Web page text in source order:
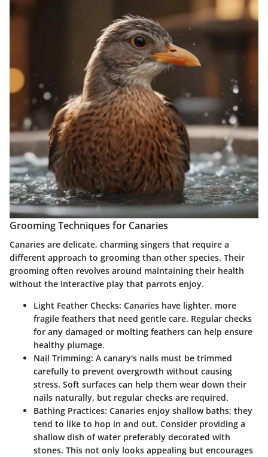
Grooming Techniques for Canaries
Canaries are delicate, charming singers that require a
different approach to grooming than other species. Their
grooming often revolves around maintaining their health
without the interactive play that parrots enjoy.
Light Feather Checks: Canaries have lighter, more
fragile feathers that need gentle care. Regular checks
for any damaged or molting feathers can help ensure
healthy plumage.
Nail Trimming: A canary's nails must be trimmed
carefully to prevent overgrowth without causing
stress. Soft surfaces can help them wear down their
nails naturally, but regular checks are required.
Bathing Practices: Canaries enjoy shallow baths; they
tend to like to hop in and out. Consider providing a
shallow dish of water preferably decorated with
stones. This not only looks appealing but encourages